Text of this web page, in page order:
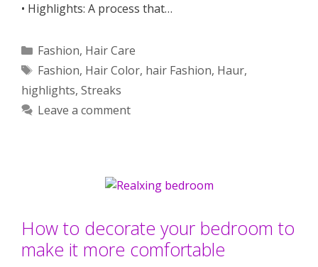
• Highlights: A process that…
Categories
Fashion, Hair Care
Tags
Fashion, Hair Color, hair Fashion, Haur,
highlights, Streaks
Leave a comment
How to decorate your bedroom to
make it more comfortable